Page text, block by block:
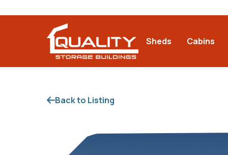
Sheds Cabins
Back to Listing